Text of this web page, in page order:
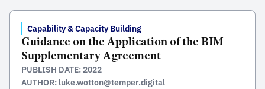
Innovative technologies drive efficiencies,
accelerate the transition to net zero and optimise
the performance of national built assets. […]
Capability & Capacity Building
Guidance on the Application of the BIM
Supplementary Agreement
PUBLISH DATE: 2022
AUTHOR: luke.wotton@temper.digital